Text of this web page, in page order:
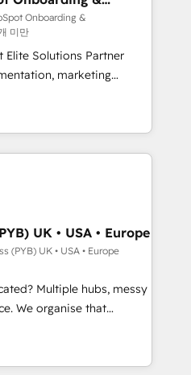
built and custom
tech stack. - Custom
full-funnel automation.
hub setup across
and Service Hubs. -
support, and
to convert, scale, and
Onboarding &
미만
Elite Solutions Partner
marketing
AEO and GEO (AI
HubSpot Content Hub and
services and
AI visibility coverage
Gemini and
Award - Integrations
Impact Award -
UK • USA • Europe
(PYB) UK • USA • Europe
Multiple hubs, messy
with: • CRM
and team